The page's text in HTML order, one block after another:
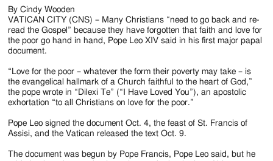
the
Diocese
of
Jackson
Since
1954
By Cindy Wooden
VATICAN CITY (CNS) – Many Christians “need to go back and re-
read the Gospel” because they have forgotten that faith and love for
the poor go hand in hand, Pope Leo XIV said in his first major papal
document.
“Love for the poor – whatever the form their poverty may take – is
the evangelical hallmark of a Church faithful to the heart of God,”
the pope wrote in “Dilexi Te” (“I Have Loved You”), an apostolic
exhortation “to all Christians on love for the poor.”
Pope Leo signed the document Oct. 4, the feast of St. Francis of
Assisi, and the Vatican released the text Oct. 9.
The document was begun by Pope Francis, Pope Leo said, but he